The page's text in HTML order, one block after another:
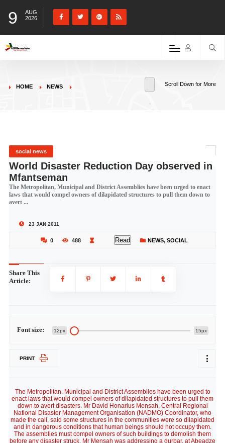
9
AUG
2026
HOME NEWS Scroll Down for More
social news
World Disaster Reduction Day observed in
Mfantseman
The Metropolitan, Municipal and District Assemblies have been urged to enact
laws that would compel owners of dilapidated structures to pull them down to
avert ...
23 JAN 2011
0 488 Read NEWS, SOCIAL
Share This
Article:
Font size: 12px 15px
PRINT
The Metropolitan, Municipal and District Assemblies have been urged to
enact laws that would compel owners of dilapidated structures to pull them
down to avert disasters. Mr David Honarius Mensah, Central Regional
National Disaster Management Organisation (NADMO) Coordinator, who
made the call, said some structures in the communities were so dilapidated
and in dangerous conditions that human beings should not occupy them.
The assemblies must compel owners of such buildings to demolish them
before any disaster struck. Mr Mensah was addressing a durbar, at Abeadze